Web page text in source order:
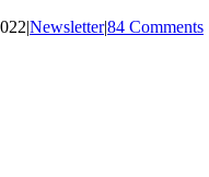
|Newsletter|84 Comments